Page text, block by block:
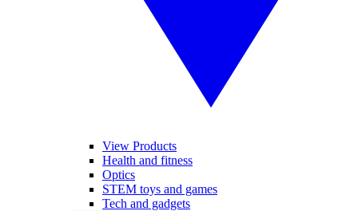
View Products
Health and fitness
Optics
STEM toys and games
Tech and gadgets